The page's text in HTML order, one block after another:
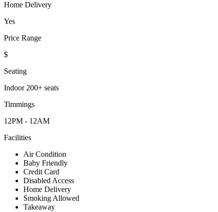
Home Delivery
Yes
Price Range
$
Seating
Indoor 200+ seats
Timmings
12PM - 12AM
Facilities
Air Condition
Baby Friendly
Credit Card
Disabled Access
Home Delivery
Smoking Allowed
Takeaway